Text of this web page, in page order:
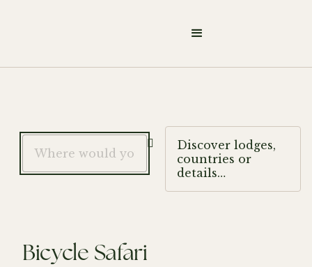

Discover lodges,
countries or
details…
Bicycle Safari